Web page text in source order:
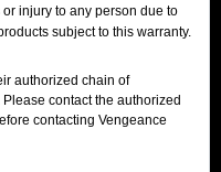
injury to any person due to
subject to this warranty.
authorized chain of
contact the authorized
contacting Vengeance